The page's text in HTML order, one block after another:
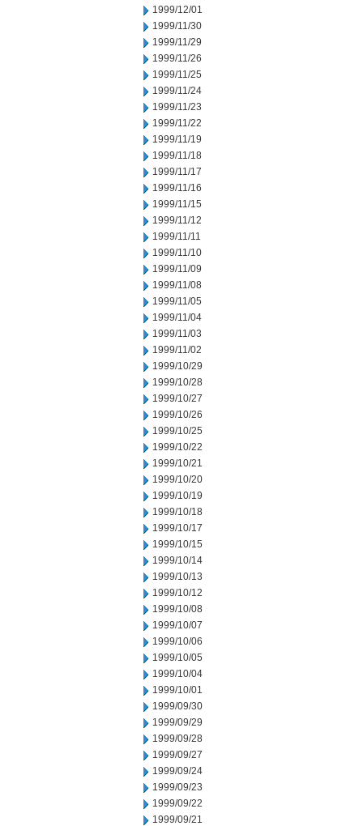
1999/12/01
1999/11/30
1999/11/29
1999/11/26
1999/11/25
1999/11/24
1999/11/23
1999/11/22
1999/11/19
1999/11/18
1999/11/17
1999/11/16
1999/11/15
1999/11/12
1999/11/11
1999/11/10
1999/11/09
1999/11/08
1999/11/05
1999/11/04
1999/11/03
1999/11/02
1999/10/29
1999/10/28
1999/10/27
1999/10/26
1999/10/25
1999/10/22
1999/10/21
1999/10/20
1999/10/19
1999/10/18
1999/10/17
1999/10/15
1999/10/14
1999/10/13
1999/10/12
1999/10/08
1999/10/07
1999/10/06
1999/10/05
1999/10/04
1999/10/01
1999/09/30
1999/09/29
1999/09/28
1999/09/27
1999/09/24
1999/09/23
1999/09/22
1999/09/21